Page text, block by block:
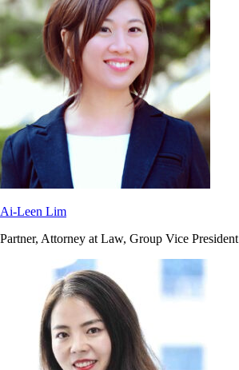
Ai-Leen Lim
Partner, Attorney at Law, Group Vice President